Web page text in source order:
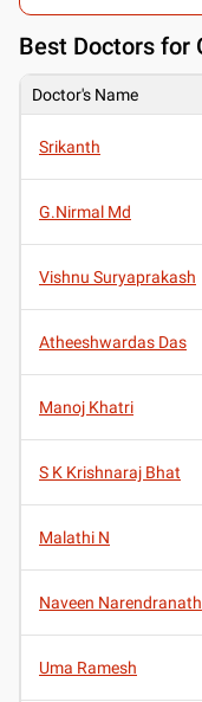
Best Doctors for
Doctor's Name
Srikanth
G.Nirmal Md
Vishnu Suryaprakash
Atheeshwardas Das
Manoj Khatri
S K Krishnaraj Bhat
Malathi N
Naveen Narendranath
Uma Ramesh